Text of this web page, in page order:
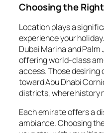
Choosing the
Location plays a
experience your
Dubai Marina and
offering world-class
access. Those
toward Abu Dhabi
districts, where history
Each emirate offers a
ambiance. Choosing